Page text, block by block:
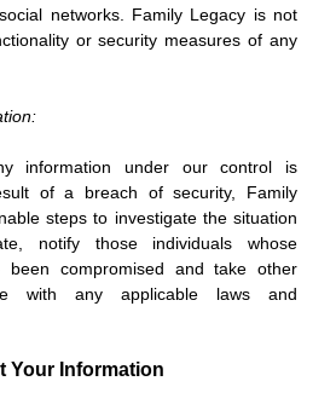
networks. Family Legacy is not
or security measures of any
information under our control is
of a breach of security, Family
steps to investigate the situation
notify those individuals whose
been compromised and take other
with any applicable laws and
Your Information